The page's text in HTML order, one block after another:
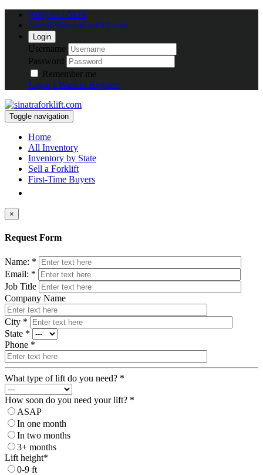
(800) 672-5816
Sales@SinatraForklift.com
Login
Username
Password
Remember me
Login I Want to Register
Toggle navigation
Home
All Inventory
Inventory by State
Sell a Forklift
First-Time Buyers
×
Request Form
Name: *
Email: *
Job Title
Company Name
City *
State *
Phone *
What type of lift do you need? *
How soon do you need your lift? *
ASAP
In one month
In two months
3+ months
Lift height*
0-9 ft